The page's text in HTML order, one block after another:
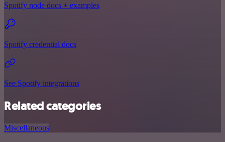
Spotify node docs + examples
Spotify credential docs
See Spotify integrations
Related categories
Miscellaneous